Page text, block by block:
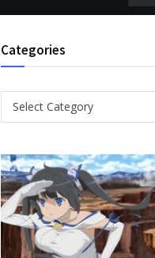
Categories
Categories
Select Category